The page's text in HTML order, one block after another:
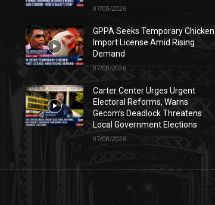
07/08/2026
GPPA Seeks Temporary Chicken
Import License Amid Rising
Demand
07/08/2026
Carter Center Urges Urgent
Electoral Reforms, Warns
Gecom’s Deadlock Threatens
Local Government Elections
07/08/2026